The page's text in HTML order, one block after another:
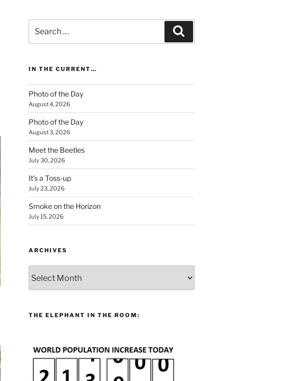
for:
IN THE CURRENT…
Photo of the Day
August 4, 2026
Photo of the Day
August 3, 2026
Meet the Beetles
July 30, 2026
It’s a Toss-up
July 23, 2026
Smoke on the Horizon
July 15, 2026
ARCHIVES
THE ELEPHANT IN THE ROOM: